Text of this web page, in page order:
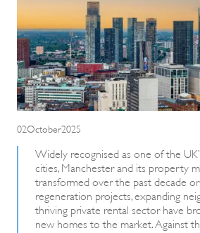
02October2025
Widely recognised as one of the
cities, Manchester and its property
transformed over the past decade or
regeneration projects, expanding
thriving private rental sector have
new homes to the market. Against